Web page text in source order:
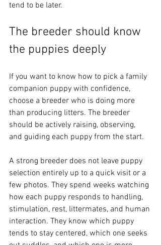
tend to be later.
The breeder should know
the puppies deeply
If you want to know how to pick a family
companion puppy with confidence,
choose a breeder who is doing more
than producing litters. The breeder
should be actively raising, observing,
and guiding each puppy from the start.
A strong breeder does not leave puppy
selection entirely up to a quick visit or a
few photos. They spend weeks watching
how each puppy responds to handling,
stimulation, rest, littermates, and human
interaction. They know which puppy
tends to stay centered, which one seeks